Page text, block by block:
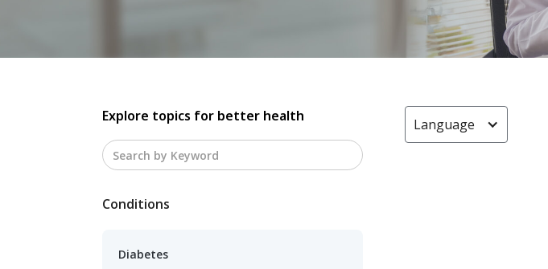
Explore topics for better health
Conditions
Diabetes
Language